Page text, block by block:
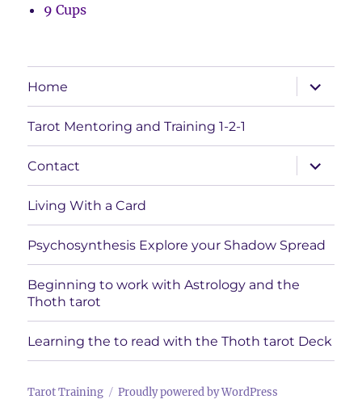
9 Cups
Home
expand
child
menu
Tarot Mentoring and Training 1-2-1
Contact
expand
child
menu
Living With a Card
Psychosynthesis Explore your Shadow Spread
Beginning to work with Astrology and the
Thoth tarot
Learning the to read with the Thoth tarot Deck
Tarot Training Proudly powered by WordPress